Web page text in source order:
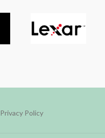
Privacy Policy